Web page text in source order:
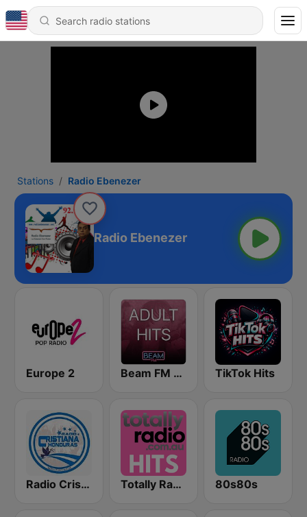
Stations Radio Ebenezer
Radio Ebenezer
Europe 2 Beam FM - Adult Hits TikTok Hits
Radio Cristiana Honduras Totally Radio Hits 80s80s